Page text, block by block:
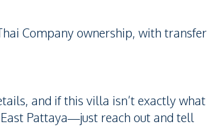
Company ownership, with transfer
and if this villa isn’t exactly what
Pattaya—just reach out and tell